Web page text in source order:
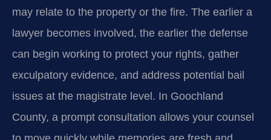
may relate to the property or the fire. The earlier a
lawyer becomes involved, the earlier the defense
can begin working to protect your rights, gather
exculpatory evidence, and address potential bail
issues at the magistrate level. In Goochland
County, a prompt consultation allows your counsel